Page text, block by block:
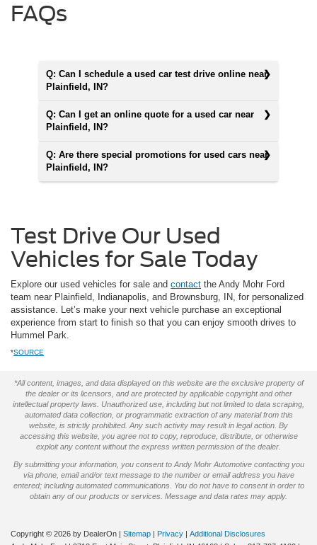
FAQs
Q: Can I schedule a used car test drive online near
Plainfield, IN?
Q: Can I get an online quote for a used car near
Plainfield, IN?
Q: Are there special promotions for used cars near
Plainfield, IN?
Test Drive Our Used
Vehicles for Sale Today
Explore our used vehicles for sale and contact the Andy Mohr Ford
team near Plainfield, Indianapolis, and Brownsburg, IN, for personalized
assistance. Let’s make your next vehicle purchase an exceptional
experience from start to finish so that you can enjoy smooth drives to
Hummel Park.
*SOURCE
*All content, images, and data displayed on this website are the exclusive property of
the dealer or its licensors, and are protected by applicable copyright and other
intellectual property laws. Unauthorized use, including but not limited to data scraping,
automated data collection, or programmatic extraction of any material from this
website, is strictly prohibited. Any such activity may result in legal action. By
accessing this website, you agree not to copy, reproduce, distribute, or otherwise
exploit any content without the express written permission of the dealer.
By submitting your information, you consent to Andy Mohr Automotive contacting you
via phone, email and/or text message to the number or email address you have
entered; including automated communications. You do not have to consent in order to
obtain any of our products or services. Message and data rates may apply.
Copyright © 2026 by DealerOn | Sitemap | Privacy | Additional Disclosures